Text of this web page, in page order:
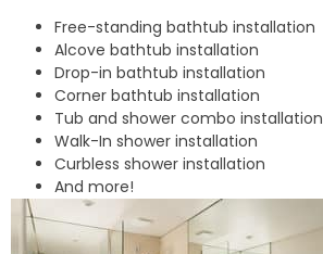
Free-standing bathtub installation
Alcove bathtub installation
Drop-in bathtub installation
Corner bathtub installation
Tub and shower combo installation
Walk-In shower installation
Curbless shower installation
And more!